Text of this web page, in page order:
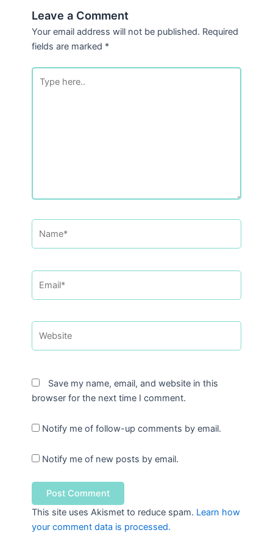
Leave a Comment
Your email address will not be published. Required
fields are marked *
here..
Save my name, email, and website in this
browser for the next time I comment.
Notify me of follow-up comments by email.
Notify me of new posts by email.
This site uses Akismet to reduce spam. Learn how
your comment data is processed.